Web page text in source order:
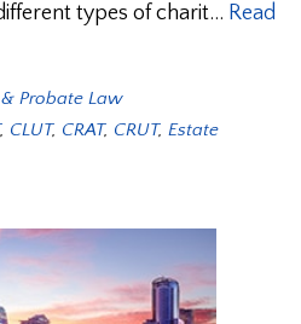
types of charit… Read
Probate Law
, CLUT, CRAT, CRUT, Estate